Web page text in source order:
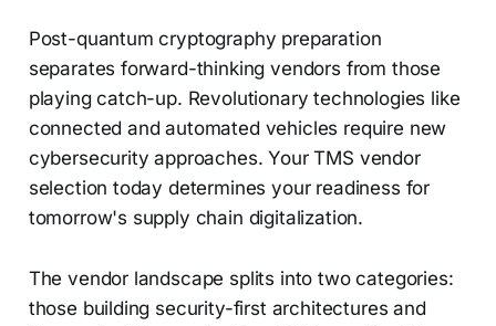
Post-quantum cryptography preparation
separates forward-thinking vendors from those
playing catch-up. Revolutionary technologies like
connected and automated vehicles require new
cybersecurity approaches. Your TMS vendor
selection today determines your readiness for
tomorrow's supply chain digitalization.
The vendor landscape splits into two categories:
those building security-first architectures and